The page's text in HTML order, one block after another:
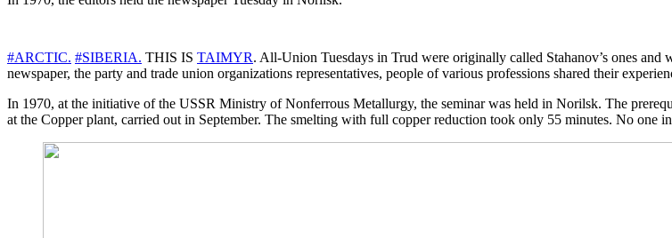
#ARCTIC. #SIBERIA. THIS IS TAIMYR. All-Union Tuesdays in Trud were originally called Stahanov’s ones
newspaper, the party and trade union organizations representatives, people of various professions shared their
In 1970, at the initiative of the USSR Ministry of Nonferrous Metallurgy, the seminar was held in Norilsk. The
at the Copper plant, carried out in September. The smelting with full copper reduction took only 55 minutes. No one